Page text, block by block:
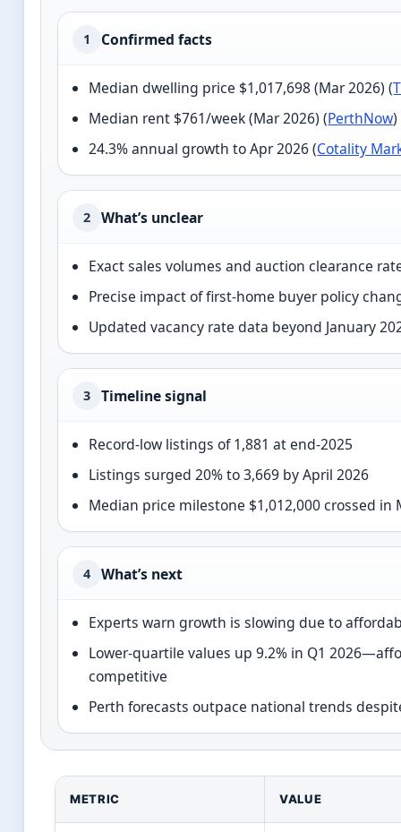
1 Confirmed facts
Median dwelling price $1,017,698 (Mar 2026) (
Median rent $761/week (Mar 2026) (PerthNow)
24.3% annual growth to Apr 2026 (Cotality
2 What’s unclear
Exact sales volumes and auction clearance
Precise impact of first-home buyer policy
Updated vacancy rate data beyond January
3 Timeline signal
Record-low listings of 1,881 at end-2025
Listings surged 20% to 3,669 by April 2026
Median price milestone $1,012,000 crossed in
4 What’s next
Experts warn growth is slowing due to
Lower-quartile values up 9.2% in Q1
competitive
Perth forecasts outpace national trends
METRIC VALUE